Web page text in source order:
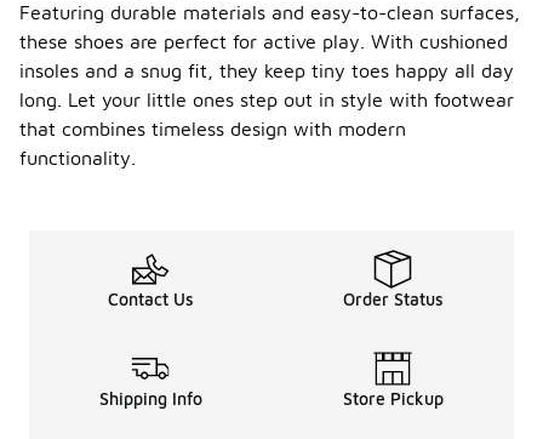
Featuring durable materials and easy-to-clean surfaces,
these shoes are perfect for active play. With cushioned
insoles and a snug fit, they keep tiny toes happy all day
long. Let your little ones step out in style with footwear
that combines timeless design with modern
functionality.
Contact Us Order Status
Shipping Info Store Pickup